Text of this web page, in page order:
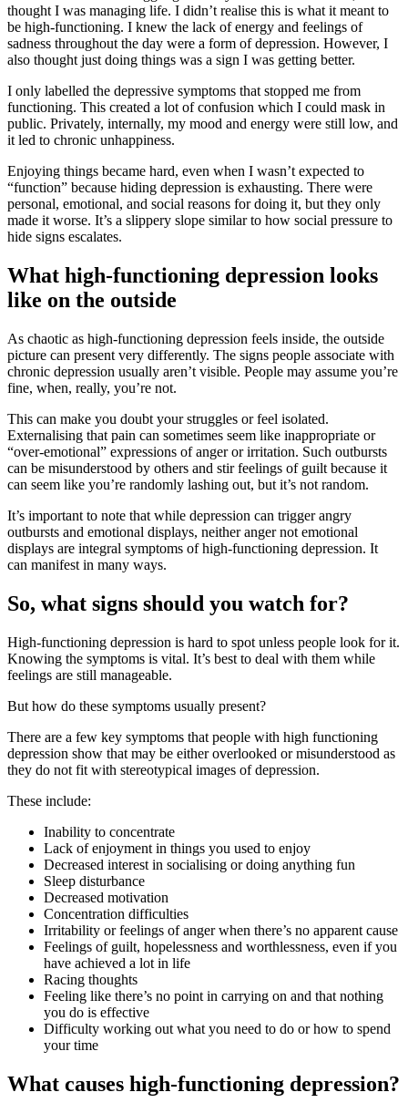
thought I was managing life. I didn’t realise this is what it meant to
be high-functioning. I knew the lack of energy and feelings of
sadness throughout the day were a form of depression. However, I
also thought just doing things was a sign I was getting better.
I only labelled the depressive symptoms that stopped me from
functioning. This created a lot of confusion which I could mask in
public. Privately, internally, my mood and energy were still low, and
it led to chronic unhappiness.
Enjoying things became hard, even when I wasn’t expected to
“function” because hiding depression is exhausting. There were
personal, emotional, and social reasons for doing it, but they only
made it worse. It’s a slippery slope similar to how social pressure to
hide signs escalates.
What high-functioning depression looks
like on the outside
As chaotic as high-functioning depression feels inside, the outside
picture can present very differently. The signs people associate with
chronic depression usually aren’t visible. People may assume you’re
fine, when, really, you’re not.
This can make you doubt your struggles or feel isolated.
Externalising that pain can sometimes seem like inappropriate or
“over-emotional” expressions of anger or irritation. Such outbursts
can be misunderstood by others and stir feelings of guilt because it
can seem like you’re randomly lashing out, but it’s not random.
It’s important to note that while depression can trigger angry
outbursts and emotional displays, neither anger not emotional
displays are integral symptoms of high-functioning depression. It
can manifest in many ways.
So, what signs should you watch for?
High-functioning depression is hard to spot unless people look for it.
Knowing the symptoms is vital. It’s best to deal with them while
feelings are still manageable.
But how do these symptoms usually present?
There are a few key symptoms that people with high functioning
depression show that may be either overlooked or misunderstood as
they do not fit with stereotypical images of depression.
These include:
Inability to concentrate
Lack of enjoyment in things you used to enjoy
Decreased interest in socialising or doing anything fun
Sleep disturbance
Decreased motivation
Concentration difficulties
Irritability or feelings of anger when there’s no apparent cause
Feelings of guilt, hopelessness and worthlessness, even if you
have achieved a lot in life
Racing thoughts
Feeling like there’s no point in carrying on and that nothing
you do is effective
Difficulty working out what you need to do or how to spend
your time
What causes high-functioning depression?